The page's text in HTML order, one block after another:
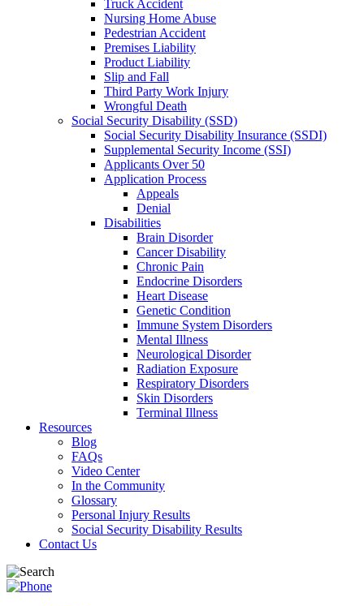
Truck Accident
Nursing Home Abuse
Pedestrian Accident
Premises Liability
Product Liability
Slip and Fall
Third Party Work Injury
Wrongful Death
Social Security Disability (SSD)
Social Security Disability Insurance (SSDI)
Supplemental Security Income (SSI)
Applicants Over 50
Application Process
Appeals
Denial
Disabilities
Brain Disorder
Cancer Disability
Chronic Pain
Endocrine Disorders
Heart Disease
Genetic Condition
Immune System Disorders
Mental Illness
Neurological Disorder
Radiation Exposure
Respiratory Disorders
Skin Disorders
Terminal Illness
Resources
Blog
FAQs
Video Center
In the Community
Glossary
Personal Injury Results
Social Security Disability Results
Contact Us